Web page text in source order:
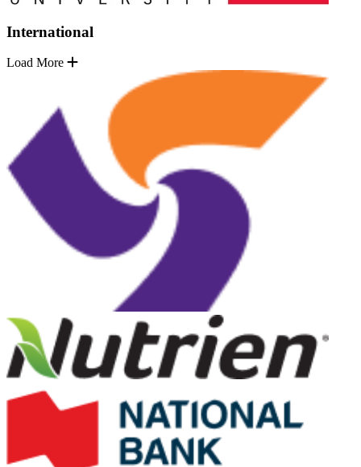
International
Load More